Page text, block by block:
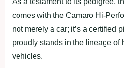
As a testament to its pedigree,
comes with the Camaro Hi-
not merely a car; it’s a certified
proudly stands in the lineage of
vehicles.